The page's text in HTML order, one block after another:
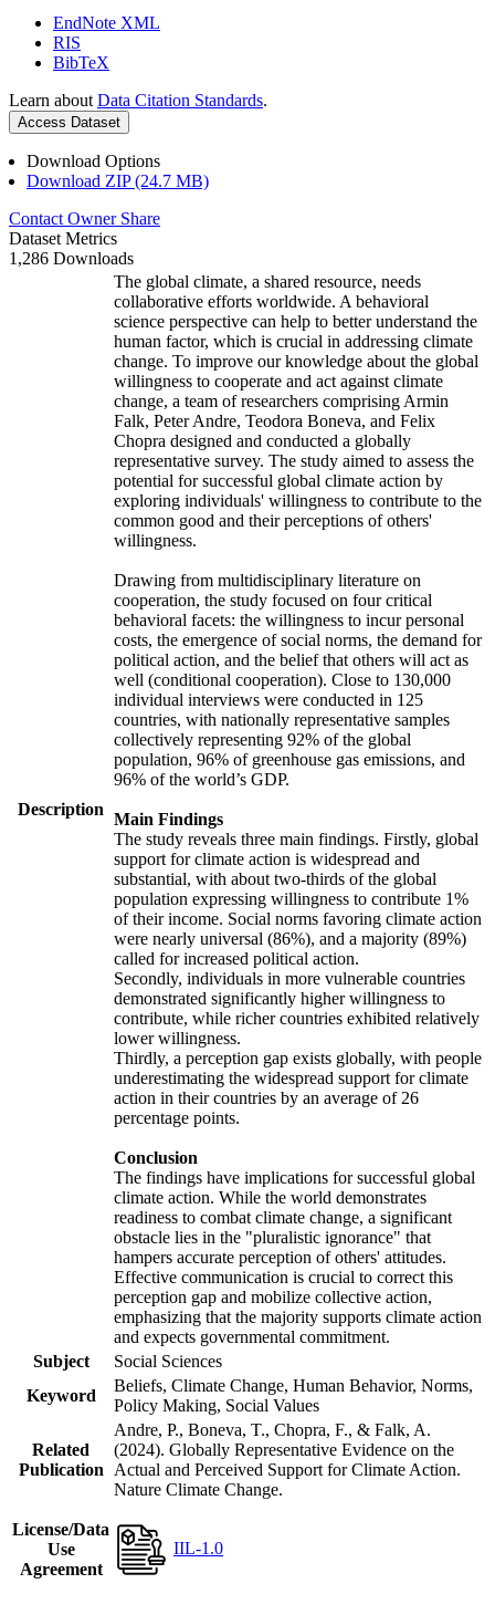
EndNote XML
RIS
BibTeX
Learn about Data Citation Standards.
Access Dataset
Download Options
Download ZIP (24.7 MB)
Contact Owner Share
Dataset Metrics
1,286 Downloads
Description
The global climate, a shared resource, needs
collaborative efforts worldwide. A behavioral
science perspective can help to better understand the
human factor, which is crucial in addressing climate
change. To improve our knowledge about the global
willingness to cooperate and act against climate
change, a team of researchers comprising Armin
Falk, Peter Andre, Teodora Boneva, and Felix
Chopra designed and conducted a globally
representative survey. The study aimed to assess the
potential for successful global climate action by
exploring individuals' willingness to contribute to the
common good and their perceptions of others'
willingness.
Drawing from multidisciplinary literature on
cooperation, the study focused on four critical
behavioral facets: the willingness to incur personal
costs, the emergence of social norms, the demand for
political action, and the belief that others will act as
well (conditional cooperation). Close to 130,000
individual interviews were conducted in 125
countries, with nationally representative samples
collectively representing 92% of the global
population, 96% of greenhouse gas emissions, and
96% of the world’s GDP.
Main Findings
The study reveals three main findings. Firstly, global
support for climate action is widespread and
substantial, with about two-thirds of the global
population expressing willingness to contribute 1%
of their income. Social norms favoring climate action
were nearly universal (86%), and a majority (89%)
called for increased political action.
Secondly, individuals in more vulnerable countries
demonstrated significantly higher willingness to
contribute, while richer countries exhibited relatively
lower willingness.
Thirdly, a perception gap exists globally, with people
underestimating the widespread support for climate
action in their countries by an average of 26
percentage points.
Conclusion
The findings have implications for successful global
climate action. While the world demonstrates
readiness to combat climate change, a significant
obstacle lies in the "pluralistic ignorance" that
hampers accurate perception of others' attitudes.
Effective communication is crucial to correct this
perception gap and mobilize collective action,
emphasizing that the majority supports climate action
and expects governmental commitment.
Subject
Social Sciences
Keyword
Beliefs, Climate Change, Human Behavior, Norms,
Policy Making, Social Values
Related
Publication
Andre, P., Boneva, T., Chopra, F., & Falk, A.
(2024). Globally Representative Evidence on the
Actual and Perceived Support for Climate Action.
Nature Climate Change.
License/Data
Use
Agreement
IIL-1.0